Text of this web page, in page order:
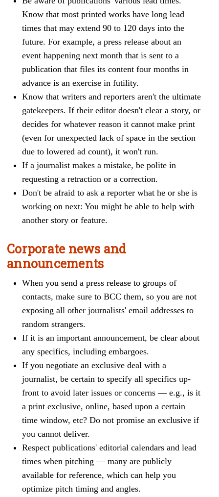
Know that most printed works have long lead
times that may extend 90 to 120 days into the
future. For example, a press release about an
event happening next month that is sent to a
publication that files its content four months in
advance is an exercise in futility.
Know that writers and reporters aren't the ultimate
gatekeepers. If their editor doesn't clear a story, or
decides for whatever reason it cannot make print
(even for unexpected lack of space in the section
due to lowered ad count), it won't run.
If a journalist makes a mistake, be polite in
requesting a retraction or a correction.
Don't be afraid to ask a reporter what he or she is
working on next: You might be able to help with
another story or feature.
Corporate news and
announcements
When you send a press release to groups of
contacts, make sure to BCC them, so you are not
exposing all other journalists' email addresses to
random strangers.
If it is an important announcement, be clear about
any specifics, including embargoes.
If you negotiate an exclusive deal with a
journalist, be certain to specify all specifics up-
front to avoid later issues or concerns — e.g., is it
a print exclusive, online, based upon a certain
time window, etc? Do not promise an exclusive if
you cannot deliver.
Respect publications' editorial calendars and lead
times when pitching — many are publicly
available for reference, which can help you
optimize pitch timing and angles.